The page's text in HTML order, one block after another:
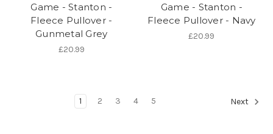
Game - Stanton -
Fleece Pullover -
Gunmetal Grey
£20.99
Game - Stanton -
Fleece Pullover - Navy
£20.99
1 2 3 4 5 Next